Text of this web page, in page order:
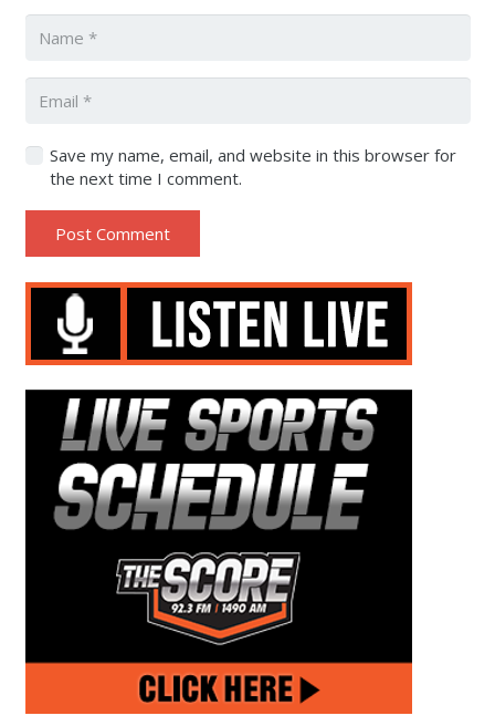
Save my name, email, and website in this browser for
the next time I comment.
Post Comment